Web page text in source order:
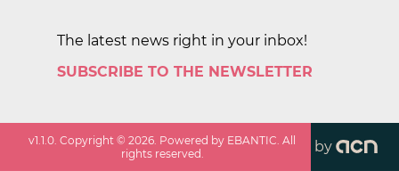
The latest news right in your inbox!
SUBSCRIBE TO THE NEWSLETTER
v1.1.0 . Copyright ©2026 . Powered by EBANTIC. All
rights reserved.
by